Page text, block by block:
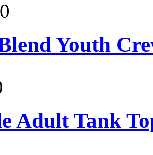
Youth
Adult Tank